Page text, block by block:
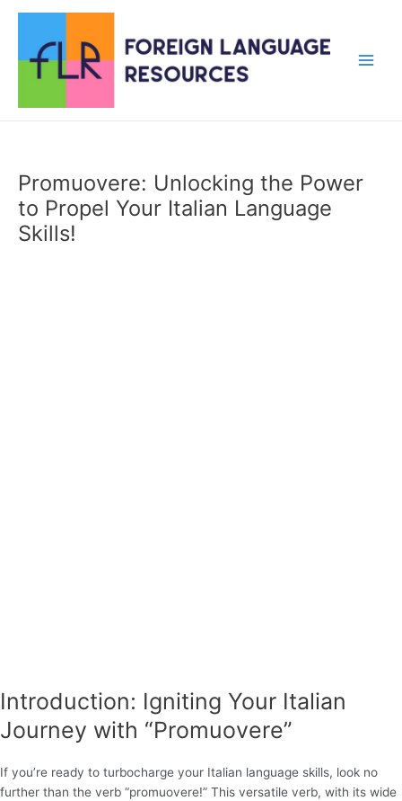
content
Promuovere: Unlocking the Power
to Propel Your Italian Language
Skills!
Introduction: Igniting Your Italian
Journey with “Promuovere”
If you’re ready to turbocharge your Italian language skills, look no
further than the verb “promuovere!” This versatile verb, with its wide